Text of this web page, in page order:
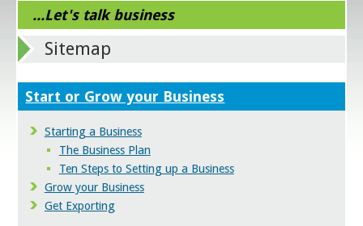
...Let's talk business
Sitemap
Start or Grow your Business
Starting a Business
The Business Plan
Ten Steps to Setting up a Business
Grow your Business
Get Exporting